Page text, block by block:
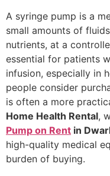
A syringe pump is a
small amounts of
nutrients, at a
essential for patients
infusion, especially in
people consider
is often a more
Home Health Rental,
Pump on Rent in
high-quality medical
burden of buying.